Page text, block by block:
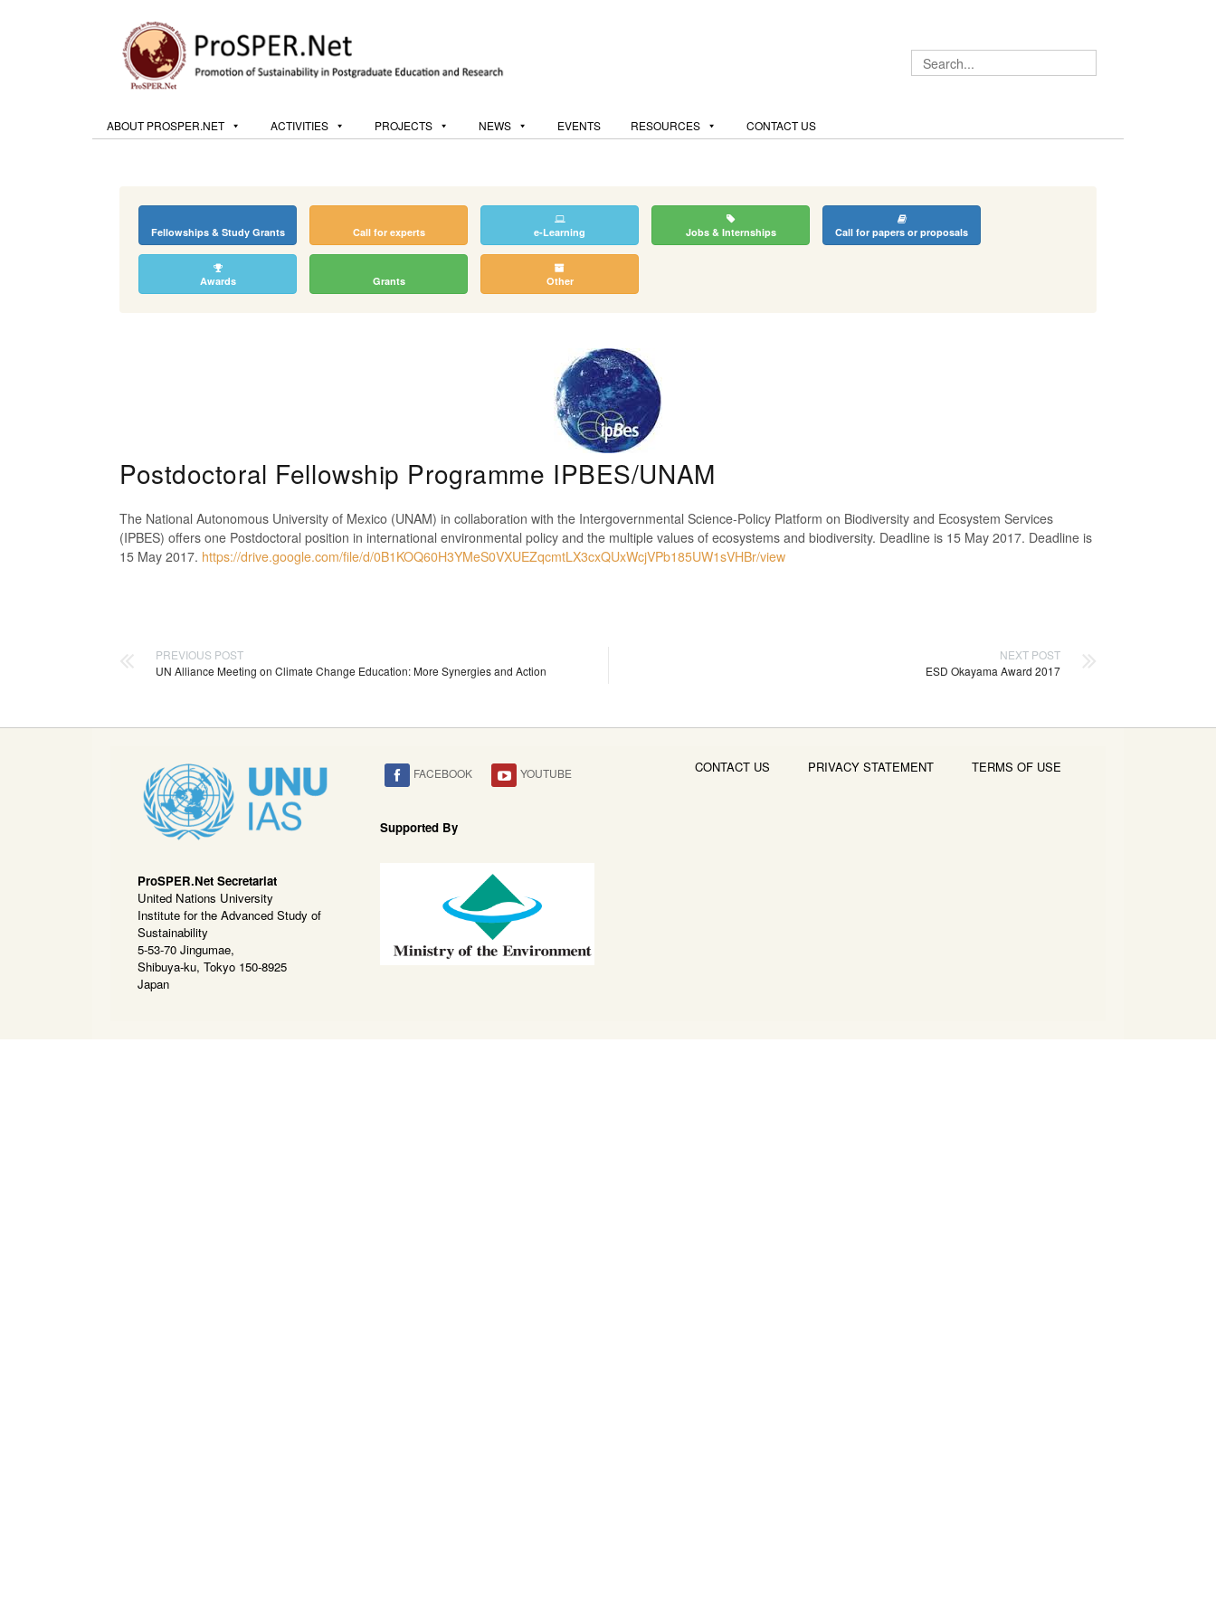
ABOUT PROSPER.NET ACTIVITIES PROJECTS NEWS EVENTS RESOURCES CONTACT US
Fellowships & Study Grants Call for experts e-Learning Jobs & Internships Call for papers or proposals
Awards Grants Other
Postdoctoral Fellowship Programme IPBES/UNAM
The National Autonomous University of Mexico (UNAM) in collaboration with the Intergovernmental Science-Policy Platform on Biodiversity and Ecosystem Services
(IPBES) offers one Postdoctoral position in international environmental policy and the multiple values of ecosystems and biodiversity. Deadline is 15 May 2017. Deadline is
15 May 2017. https://drive.google.com/file/d/0B1KOQ60H3YMeS0VXUEZqcmtLX3cxQUxWcjVPb185UW1sVHBr/view
PREVIOUS POST
UN Alliance Meeting on Climate Change Education: More Synergies and Action
NEXT POST
ESD Okayama Award 2017
ProSPER.Net Secretariat
United Nations University
Institute for the Advanced Study of
Sustainability
5-53-70 Jingumae,
Shibuya-ku, Tokyo 150-8925
Japan
FACEBOOK YOUTUBE
Supported By
CONTACT US PRIVACY STATEMENT TERMS OF USE